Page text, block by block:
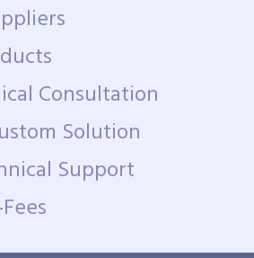
Consultation
Solution
Support